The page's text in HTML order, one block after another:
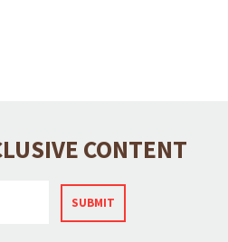
CONTENT
SUBMIT